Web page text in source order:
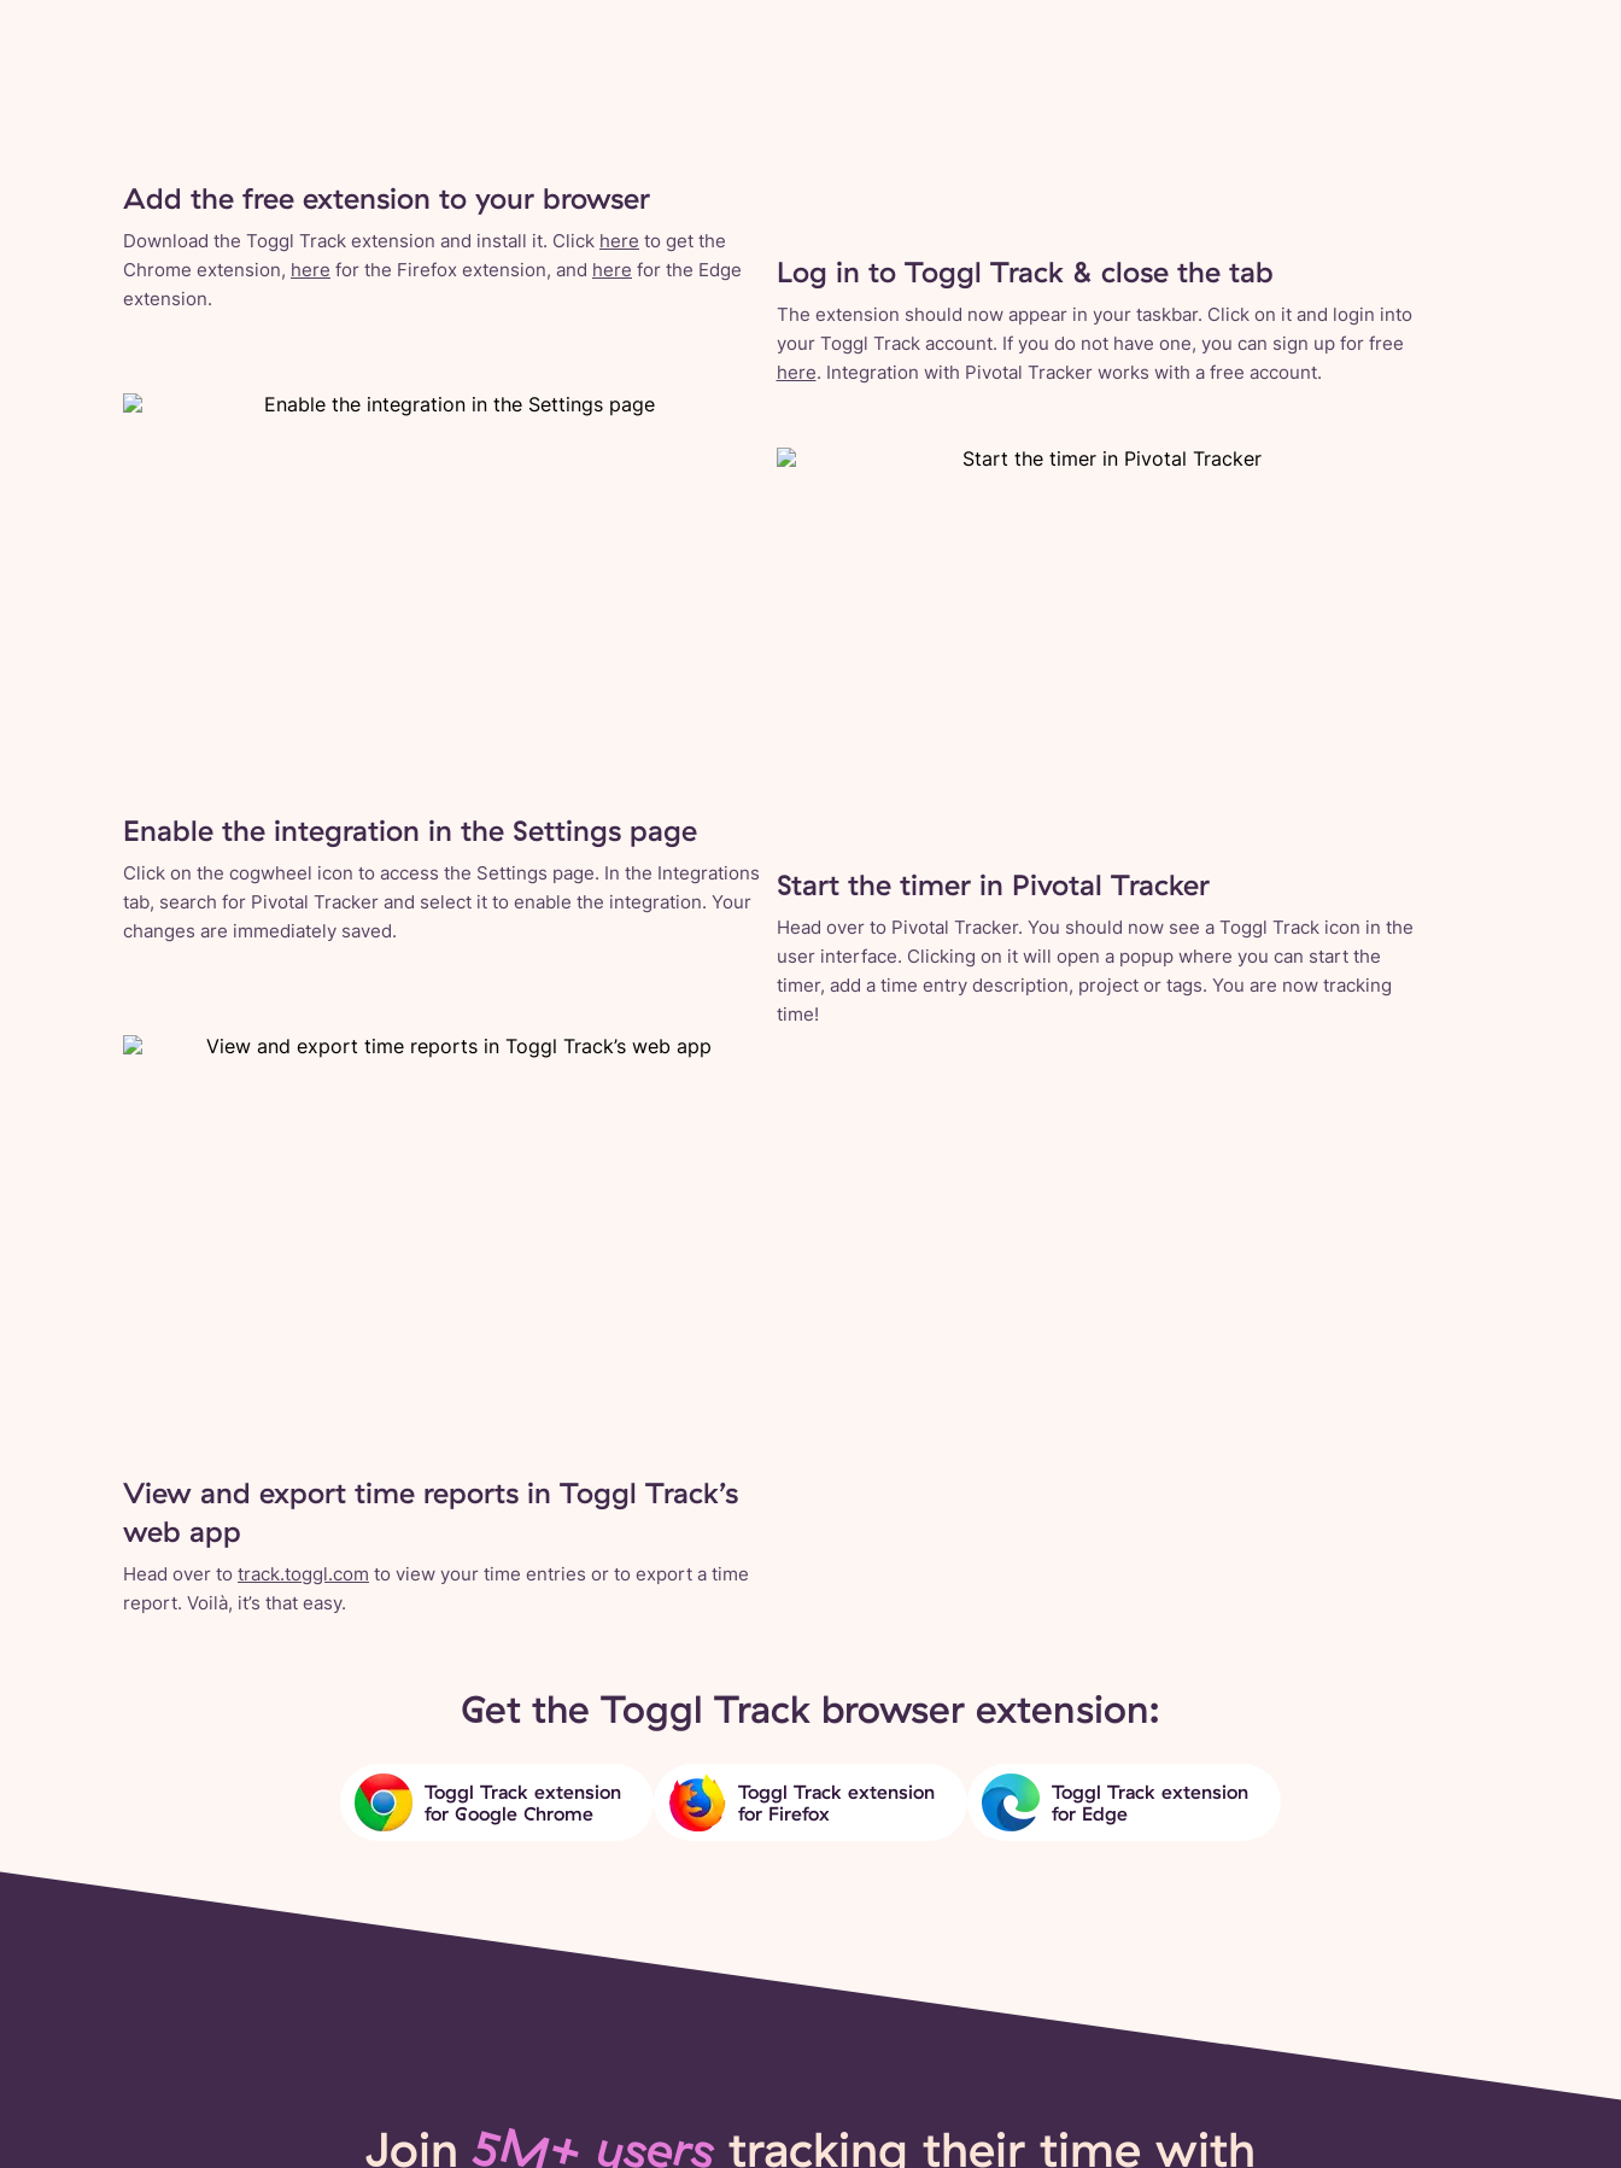
Add the free extension to your browser
Download the Toggl Track extension and install it. Click here to get the
Chrome extension, here for the Firefox extension, and here for the Edge
extension.
Log in to Toggl Track & close the tab
The extension should now appear in your taskbar. Click on it and login into
your Toggl Track account. If you do not have one, you can sign up for free
here. Integration with Pivotal Tracker works with a free account.
Enable the integration in the Settings page
Click on the cogwheel icon to access the Settings page. In the Integrations
tab, search for Pivotal Tracker and select it to enable the integration. Your
changes are immediately saved.
Start the timer in Pivotal Tracker
Head over to Pivotal Tracker. You should now see a Toggl Track icon in the
user interface. Clicking on it will open a popup where you can start the
timer, add a time entry description, project or tags. You are now tracking
time!
View and export time reports in Toggl Track’s
web app
Head over to track.toggl.com to view your time entries or to export a time
report. Voilà, it’s that easy.
Get the Toggl Track browser extension:
Toggl Track extension
for Google Chrome
Toggl Track extension
for Firefox
Toggl Track extension
for Edge
Join 5M+ users tracking their time with